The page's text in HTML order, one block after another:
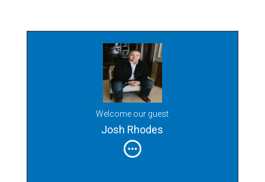
Welcome our guest
Josh Rhodes